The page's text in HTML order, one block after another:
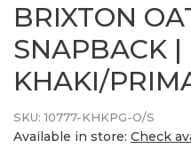
BRIXTON
SNAPBACK |
KHAKI/
SKU: 10777-KHKPG-O/S
Available in store: Check